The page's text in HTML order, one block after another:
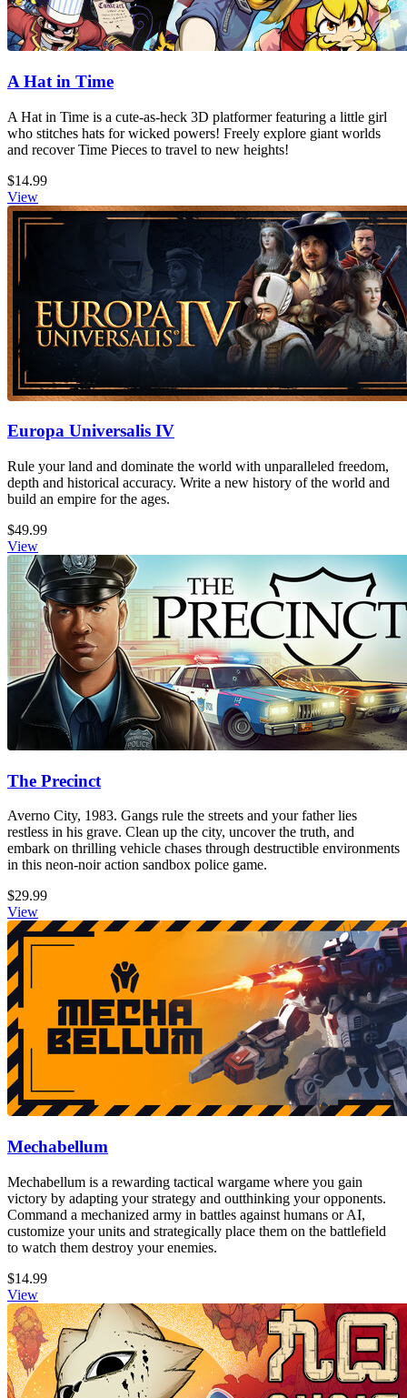
A Hat in Time
A Hat in Time is a cute-as-heck 3D platformer featuring a little girl
who stitches hats for wicked powers! Freely explore giant worlds
and recover Time Pieces to travel to new heights!
$14.99
View
Europa Universalis IV
Rule your land and dominate the world with unparalleled freedom,
depth and historical accuracy. Write a new history of the world and
build an empire for the ages.
$49.99
View
The Precinct
Averno City, 1983. Gangs rule the streets and your father lies
restless in his grave. Clean up the city, uncover the truth, and
embark on thrilling vehicle chases through destructible environments
in this neon-noir action sandbox police game.
$29.99
View
Mechabellum
Mechabellum is a rewarding tactical wargame where you gain
victory by adapting your strategy and outthinking your opponents.
Command a mechanized army in battles against humans or AI,
customize your units and strategically place them on the battlefield
to watch them destroy your enemies.
$14.99
View